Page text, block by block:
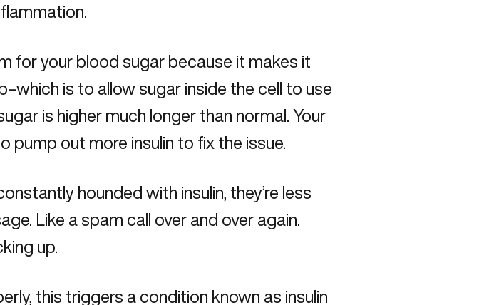
for your blood sugar because it makes it
is to allow sugar inside the cell to use
is higher much longer than normal. Your
pump out more insulin to fix the issue.
hounded with insulin, they’re less
Like a spam call over and over again.
up.
this triggers a condition known as insulin